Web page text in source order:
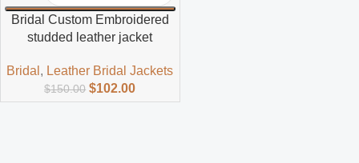
Bridal Custom Embroidered
studded leather jacket
Bridal , Leather Bridal Jackets
$150.00 $102.00